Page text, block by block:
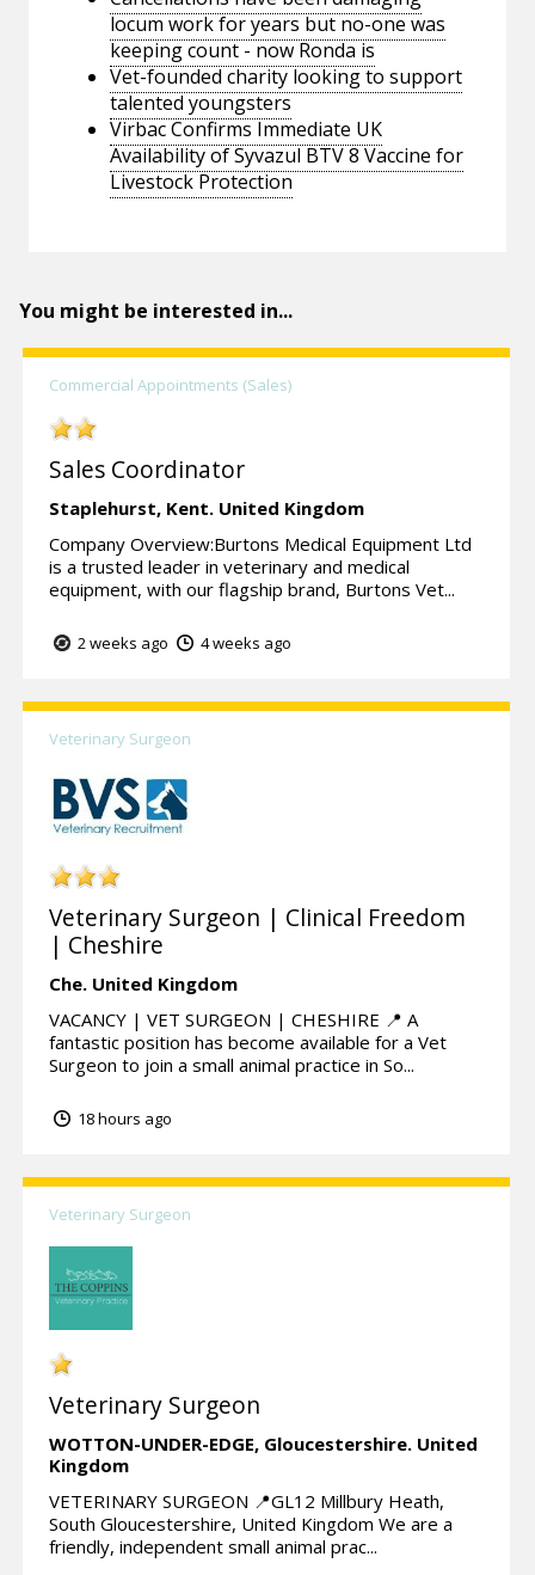
locum work for years but no-one was
keeping count - now Ronda is
Vet-founded charity looking to support
talented youngsters
Virbac Confirms Immediate UK
Availability of Syvazul BTV 8 Vaccine for
Livestock Protection
You might be interested in...
Commercial Appointments (Sales)
Sales Coordinator
Staplehurst, Kent. United Kingdom
Company Overview:Burtons Medical Equipment Ltd
is a trusted leader in veterinary and medical
equipment, with our flagship brand, Burtons Vet...
2 weeks ago 4 weeks ago
Veterinary Surgeon
Veterinary Surgeon | Clinical Freedom
| Cheshire
Che. United Kingdom
VACANCY | VET SURGEON | CHESHIRE 📍 A
fantastic position has become available for a Vet
Surgeon to join a small animal practice in So...
18 hours ago
Veterinary Surgeon
Veterinary Surgeon
WOTTON-UNDER-EDGE, Gloucestershire. United
Kingdom
VETERINARY SURGEON 📍GL12 Millbury Heath,
South Gloucestershire, United Kingdom We are a
friendly, independent small animal prac...